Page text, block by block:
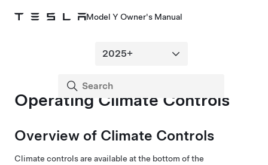
Model Y Owner's Manual
Operating Climate Controls
Overview of Climate Controls
Climate controls are available at the bottom of the